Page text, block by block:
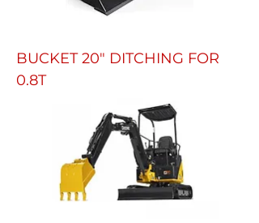
BUCKET 20" DITCHING FOR
0.8T